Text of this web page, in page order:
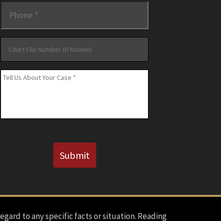
File
Number
(If
Message *
Submit
to any specific facts or situation. Reading